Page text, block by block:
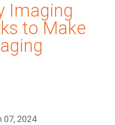
Imaging
to Make
07, 2024